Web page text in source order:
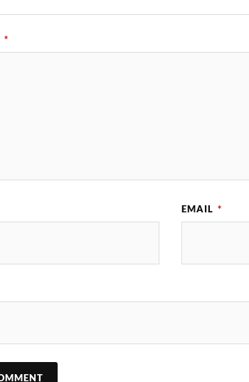
*
EMAIL *